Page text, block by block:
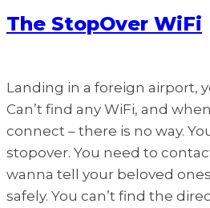
The StopOver WiFi
Landing in a foreign airport,
Can’t find any WiFi, and
connect – there is no way.
stopover. You need to
wanna tell your beloved
safely. You can’t find the